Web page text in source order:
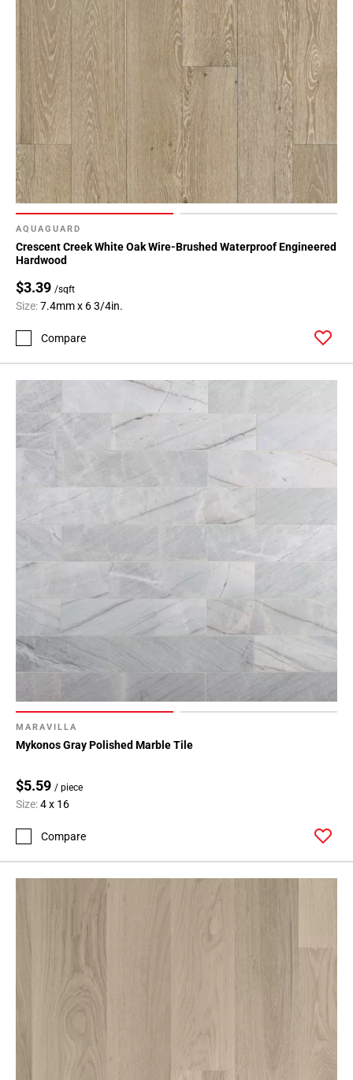
AQUAGUARD
Crescent Creek White Oak Wire-Brushed Waterproof Engineered
Hardwood
$3.39 /sqft
Size:7.4mm x 6 3/4in.
Compare
MARAVILLA
Mykonos Gray Polished Marble Tile
$5.59 / piece
Size:4 x 16
Compare